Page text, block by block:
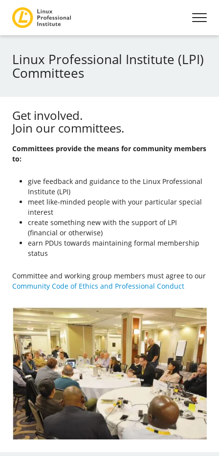
Linux Professional Institute (LPI)
Committees
Get involved.
Join our committees.
Committees provide the means for community members
to:
give feedback and guidance to the Linux Professional
Institute (LPI)
meet like-minded people with your particular special
interest
create something new with the support of LPI
(financial or otherwise)
earn PDUs towards maintaining formal membership
status
Committee and working group members must agree to our
Community Code of Ethics and Professional Conduct